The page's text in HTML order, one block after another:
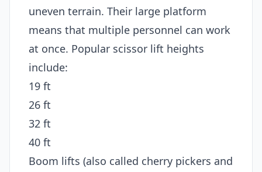
uneven terrain. Their large platform
means that multiple personnel can work
at once. Popular scissor lift heights
include:
19 ft
26 ft
32 ft
40 ft
Boom lifts (also called cherry pickers and